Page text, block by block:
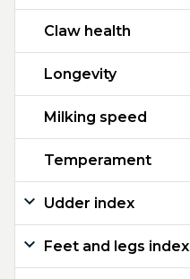
Claw health
Longevity
Milking speed
Temperament
Udder index
Feet and legs index